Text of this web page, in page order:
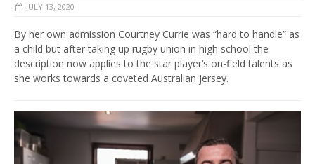
JULY 13, 2020
By her own admission Courtney Currie was “hard to handle” as
a child but after taking up rugby union in high school the
description now applies to the star player‘s on-field talents as
she works towards a coveted Australian jersey.